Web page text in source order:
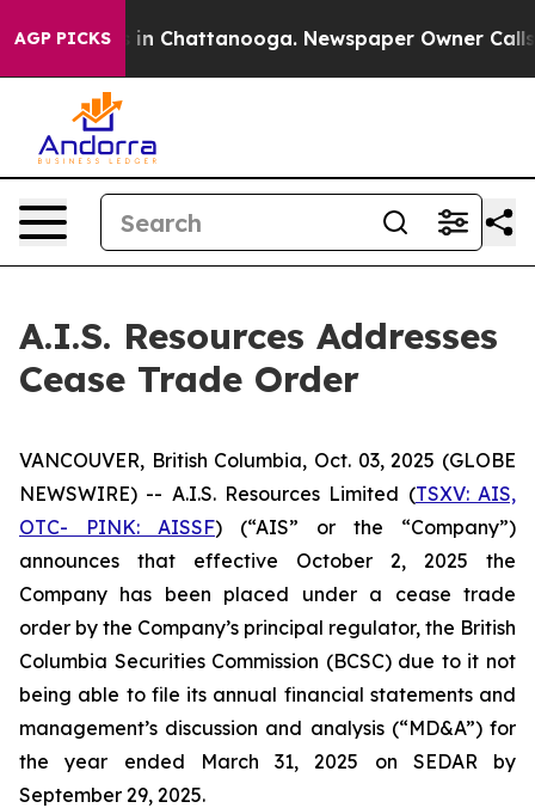
AGP PICKS
Chaos in Chattanooga. Newspaper Owner Calls
A.I.S. Resources Addresses
Cease Trade Order
VANCOUVER, British Columbia, Oct. 03, 2025 (GLOBE
NEWSWIRE) -- A.I.S. Resources Limited (TSXV: AIS,
OTC- PINK: AISSF) (“AIS” or the “Company”)
announces that effective October 2, 2025 the
Company has been placed under a cease trade
order by the Company’s principal regulator, the British
Columbia Securities Commission (BCSC) due to it not
being able to file its annual financial statements and
management’s discussion and analysis (“MD&A”) for
the year ended March 31, 2025 on SEDAR by
September 29, 2025.